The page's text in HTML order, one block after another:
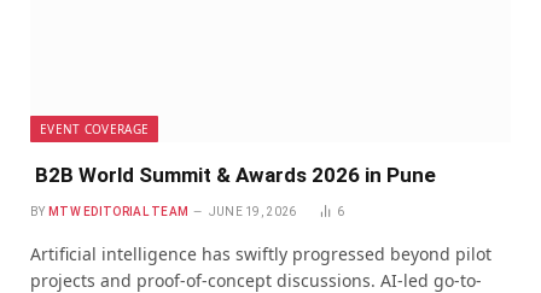
EVENT COVERAGE
B2B World Summit & Awards 2026 in Pune
BY MTW EDITORIAL TEAM JUNE 19, 2026 6
Artificial intelligence has swiftly progressed beyond pilot
projects and proof-of-concept discussions. AI-led go-to-